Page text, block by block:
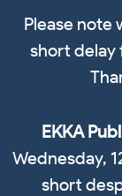
Please note
short delay
EKKA
Wednesday,
short